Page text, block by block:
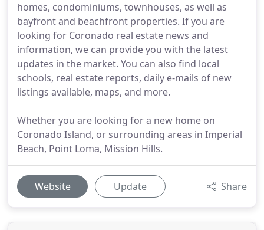
homes, condominiums, townhouses, as well as
bayfront and beachfront properties. If you are
looking for Coronado real estate news and
information, we can provide you with the latest
updates in the market. You can also find local
schools, real estate reports, daily e-mails of new
listings available, maps, and more.
Whether you are looking for a new home on
Coronado Island, or surrounding areas in Imperial
Beach, Point Loma, Mission Hills.
Website Update Share